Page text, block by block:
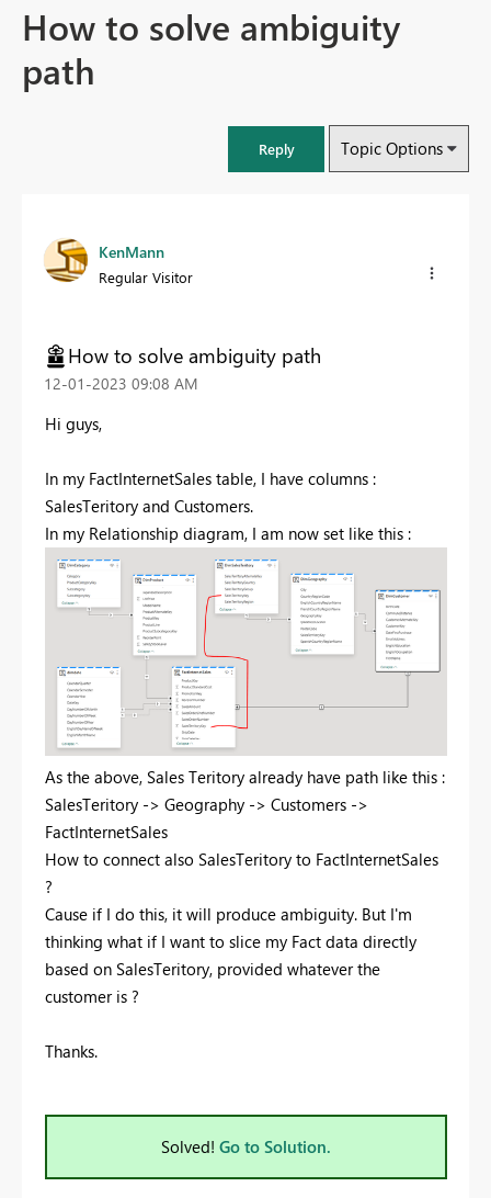
How to solve ambiguity
path
Reply Topic Options
KenMann
Regular Visitor
How to solve ambiguity path
‎12-01-2023 09:08 AM
Hi guys,
In my FactInternetSales table, I have columns :
SalesTeritory and Customers.
In my Relationship diagram, I am now set like this :
As the above, Sales Teritory already have path like this :
SalesTeritory -> Geography -> Customers ->
FactInternetSales
How to connect also SalesTeritory to FactInternetSales
?
Cause if I do this, it will produce ambiguity. But I'm
thinking what if I want to slice my Fact data directly
based on SalesTeritory, provided whatever the
customer is ?
Thanks.
Solved! Go to Solution.